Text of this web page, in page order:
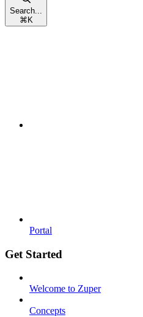
Search...
⌘ K
Portal
Get Started
Welcome to Zuper
Concepts